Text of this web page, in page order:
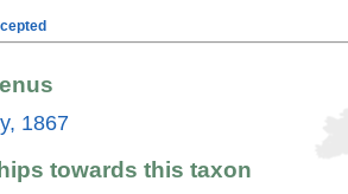
1867
towards this taxon